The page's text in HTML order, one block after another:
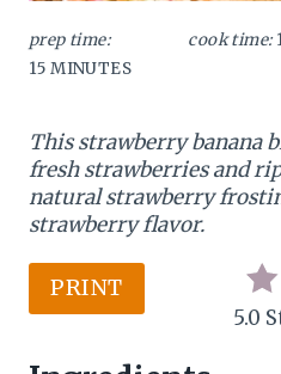
P
i
t
e
r
e
s
prep time:
15 MINUTES
cook time:
This strawberry banana
fresh strawberries and
natural strawberry
strawberry flavor.
PRINT
5.0